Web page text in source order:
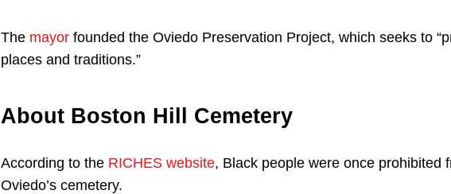
The mayor founded the Oviedo Preservation Project, which seeks to
places and traditions.”
About Boston Hill Cemetery
According to the RICHES website, Black people were once prohibited
Oviedo’s cemetery.